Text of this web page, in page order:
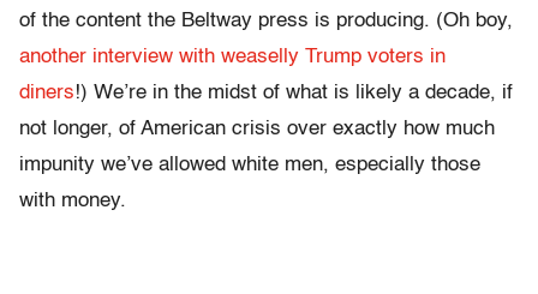
of the content the Beltway press is producing. (Oh boy,
another interview with weaselly Trump voters in
diners!) We’re in the midst of what is likely a decade, if
not longer, of American crisis over exactly how much
impunity we’ve allowed white men, especially those
with money.